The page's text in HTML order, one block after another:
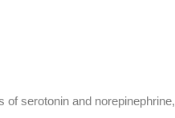
of serotonin and norepinephrine,